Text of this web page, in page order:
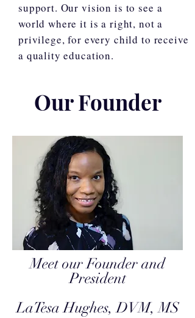
support. Our vision is to see a
world where it is a right, not a
privilege, for every child to receive
a quality education.
Our Founder
Meet our Founder and
President
LaTesa Hughes, DVM, MS